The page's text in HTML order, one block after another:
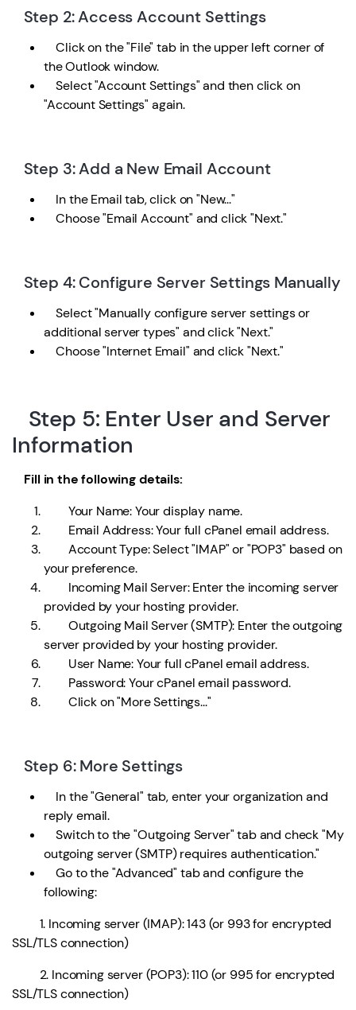
Step 2: Access Account Settings
Click on the "File" tab in the upper left corner of
the Outlook window.
Select "Account Settings" and then click on
"Account Settings" again.
Step 3: Add a New Email Account
In the Email tab, click on "New..."
Choose "Email Account" and click "Next."
Step 4: Configure Server Settings Manually
Select "Manually configure server settings or
additional server types" and click "Next."
Choose "Internet Email" and click "Next."
Step 5: Enter User and Server
Information
Fill in the following details:
Your Name: Your display name.
Email Address: Your full cPanel email address.
Account Type: Select "IMAP" or "POP3" based on
your preference.
Incoming Mail Server: Enter the incoming server
provided by your hosting provider.
Outgoing Mail Server (SMTP): Enter the outgoing
server provided by your hosting provider.
User Name: Your full cPanel email address.
Password: Your cPanel email password.
Click on "More Settings..."
Step 6: More Settings
In the "General" tab, enter your organization and
reply email.
Switch to the "Outgoing Server" tab and check "My
outgoing server (SMTP) requires authentication."
Go to the "Advanced" tab and configure the
following:
1. Incoming server (IMAP): 143 (or 993 for encrypted
SSL/TLS connection)
2. Incoming server (POP3): 110 (or 995 for encrypted
SSL/TLS connection)